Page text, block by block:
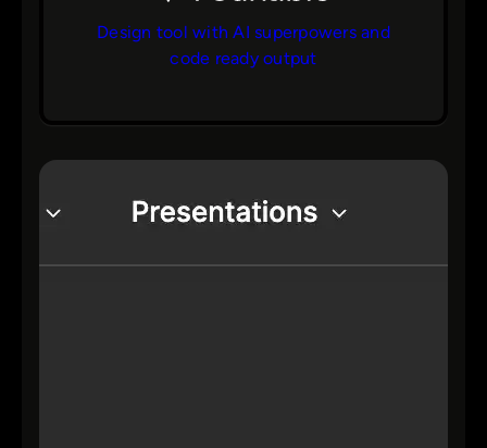
Design tool with AI superpowers and
code ready output